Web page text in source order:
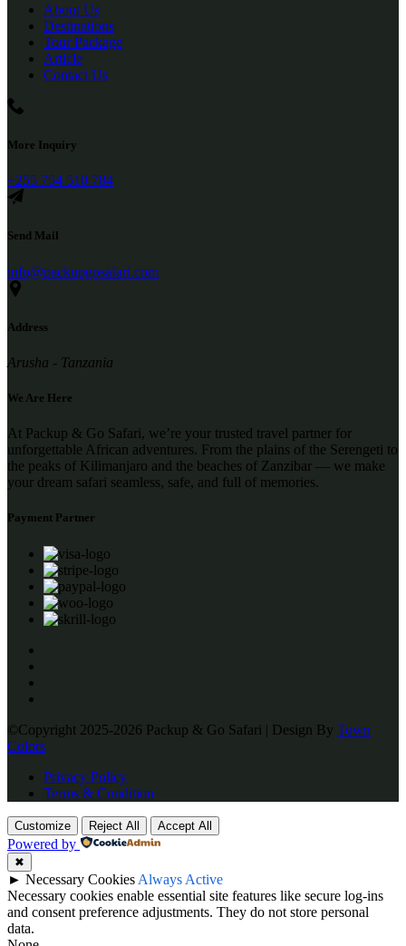
About Us
Destinations
Tour Package
Article
Contact Us
More Inquiry
+255 754 510 784
Send Mail
info@packupgosafari.com
Address
Arusha - Tanzania
We Are Here
At Packup & Go Safari, we’re your trusted travel partner for
unforgettable African adventures. From the plains of the Serengeti to
the peaks of Kilimanjaro and the beaches of Zanzibar — we make
your dream safari seamless, safe, and full of memories.
Payment Partner
©Copyright 2025-2026 Packup & Go Safari | Design By Town
Colors
Privacy Policy
Terms & Condition
Customize Reject All Accept All
Powered by
✖
► Necessary Cookies Always Active
Necessary cookies enable essential site features like secure log-ins
and consent preference adjustments. They do not store personal
data.